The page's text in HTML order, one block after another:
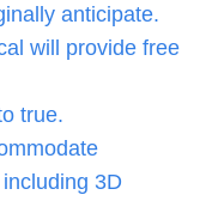
anticipate.
will provide free
true.
3D